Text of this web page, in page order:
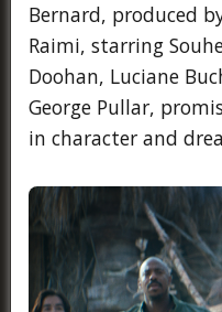
Bernard, produced
Raimi, starring
Doohan, Luciane
George Pullar,
in character and